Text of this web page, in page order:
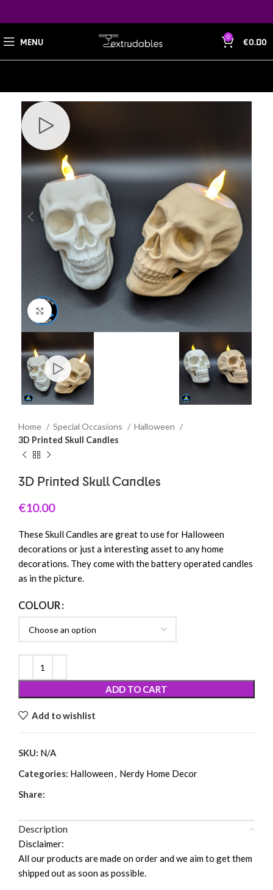
MENU 0 €0.00
Click to enlarge
Home Special Occasions
Halloween
3D Printed Skull Candles
3D Printed Skull Candles
€10.00
These Skull Candles are great to use for Halloween
decorations or just a interesting asset to any home
decorations. They come with the battery operated candles
as in the picture.
COLOUR
ADD TO CART
Add to wishlist
SKU: N/A
Categories: Halloween, Nerdy Home Decor
Share:
Description
Disclaimer:
All our products are made on order and we aim to get them
shipped out as soon as possible.